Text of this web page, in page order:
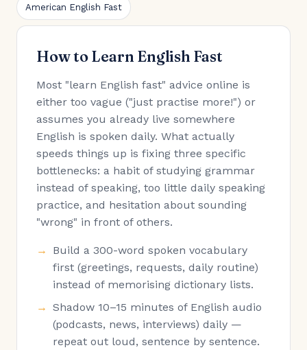
American English Fast
How to Learn English Fast
Most "learn English fast" advice online is
either too vague ("just practise more!") or
assumes you already live somewhere
English is spoken daily. What actually
speeds things up is fixing three specific
bottlenecks: a habit of studying grammar
instead of speaking, too little daily speaking
practice, and hesitation about sounding
"wrong" in front of others.
Build a 300-word spoken vocabulary
first (greetings, requests, daily routine)
instead of memorising dictionary lists.
Shadow 10–15 minutes of English audio
(podcasts, news, interviews) daily —
repeat out loud, sentence by sentence.